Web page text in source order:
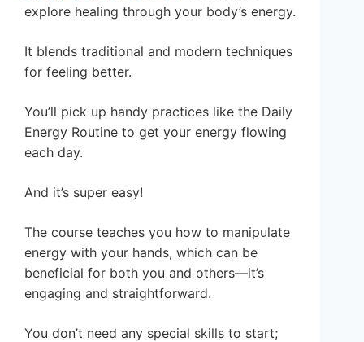
explore healing through your body’s energy.
It blends traditional and modern techniques
for feeling better.
You’ll pick up handy practices like the Daily
Energy Routine to get your energy flowing
each day.
And it’s super easy!
The course teaches you how to manipulate
energy with your hands, which can be
beneficial for both you and others—it’s
engaging and straightforward.
You don’t need any special skills to start;